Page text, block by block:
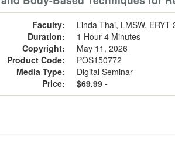
Faculty:
Linda Thai, LMSW,
Duration:
1 Hour 4 Minutes
Copyright:
May 11, 2026
Product Code:
POS150772
Media Type:
Digital Seminar
Price:
$69.99 -